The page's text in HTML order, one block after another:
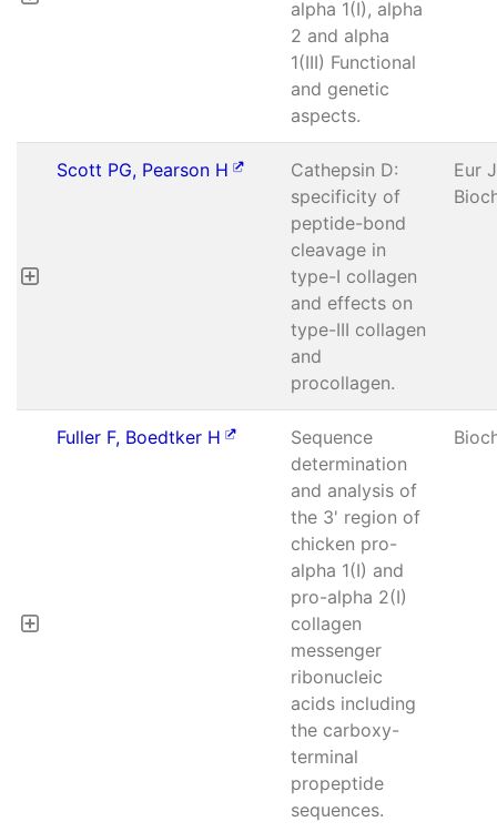
alpha 1(I), alpha
2 and alpha
1(III) Functional
and genetic
aspects.
Scott PG, Pearson H
Cathepsin D:
specificity of
peptide-bond
cleavage in
type-I collagen
and effects on
type-III collagen
and
procollagen.
Eur J
Fuller F, Boedtker H
Sequence
determination
and analysis of
the 3' region of
chicken pro-
alpha 1(I) and
pro-alpha 2(I)
collagen
messenger
ribonucleic
acids including
the carboxy-
terminal
propeptide
sequences.